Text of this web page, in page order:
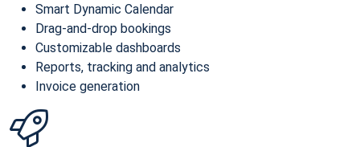
Smart Dynamic Calendar
Drag-and-drop bookings
Customizable dashboards
Reports, tracking and analytics
Invoice generation